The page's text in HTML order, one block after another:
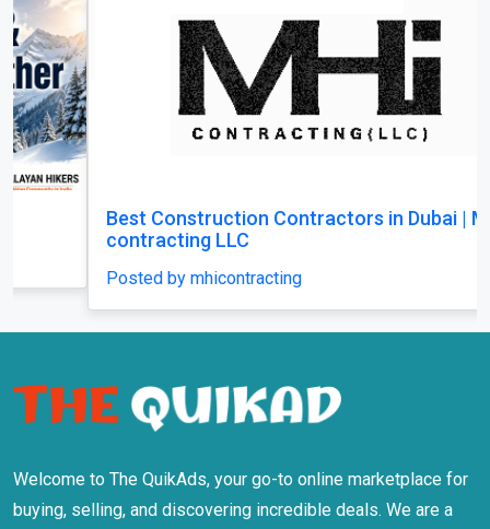
Best Construction Contractors in Dubai | MHI
contracting LLC
Posted by mhicontracting
Welcome to The QuikAds, your go-to online marketplace for
buying, selling, and discovering incredible deals. We are a